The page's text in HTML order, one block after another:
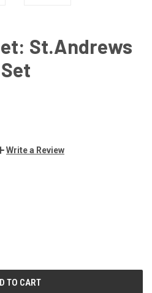
St.Andrews
Write a Review